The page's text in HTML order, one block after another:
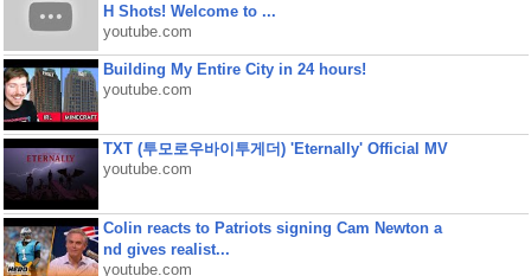
H Shots! Welcome to ...
youtube.com
Building My Entire City in 24 hours!
youtube.com
TXT (투모로우바이투게더) 'Eternally' Official MV
youtube.com
Colin reacts to Patriots signing Cam Newton a
nd gives realist...
youtube.com